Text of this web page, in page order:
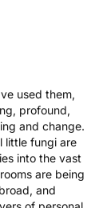
used them,
profound,
and change.
little fungi are
into the vast
are being
and